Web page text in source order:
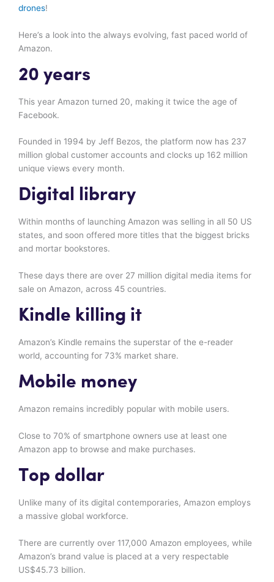
drones!
Here’s a look into the always evolving, fast paced world of
Amazon.
20 years
This year Amazon turned 20, making it twice the age of
Facebook.
Founded in 1994 by Jeff Bezos, the platform now has 237
million global customer accounts and clocks up 162 million
unique views every month.
Digital library
Within months of launching Amazon was selling in all 50 US
states, and soon offered more titles that the biggest bricks
and mortar bookstores.
These days there are over 27 million digital media items for
sale on Amazon, across 45 countries.
Kindle killing it
Amazon’s Kindle remains the superstar of the e-reader
world, accounting for 73% market share.
Mobile money
Amazon remains incredibly popular with mobile users.
Close to 70% of smartphone owners use at least one
Amazon app to browse and make purchases.
Top dollar
Unlike many of its digital contemporaries, Amazon employs
a massive global workforce.
There are currently over 117,000 Amazon employees, while
Amazon’s brand value is placed at a very respectable
US$45.73 billion.